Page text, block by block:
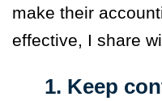
make their
effective, I share
1. Keep